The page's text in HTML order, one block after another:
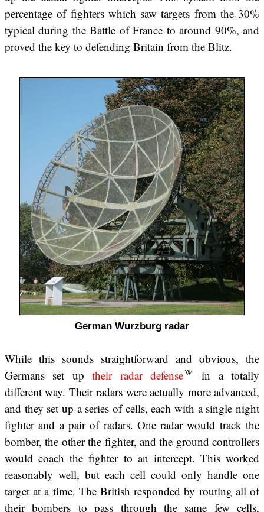
percentage of fighters which saw targets from the 30%
typical during the Battle of France to around 90%, and
proved the key to defending Britain from the Blitz.
German Wurzburg radar
While this sounds straightforward and obvious, the
Germans set uptheir radar defense
in a totally
different way. Their radars were actually more advanced,
and they set up a series of cells, each with a single night
fighter and a pair of radars. One radar would track the
bomber, the other the fighter, and the ground controllers
would coach the fighter to an intercept. This worked
reasonably well, but each cell could only handle one
target at a time. The British responded by routing all of
their bombers to pass through the same few cells,